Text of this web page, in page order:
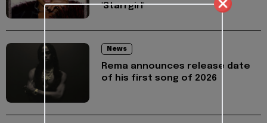
'Starrgirl'
News
Rema announces release date
of his first song of 2026